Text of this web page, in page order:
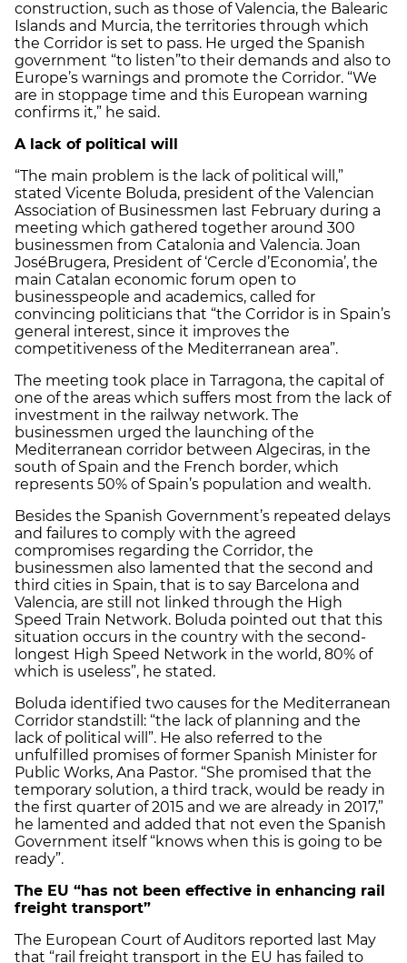
construction, such as those of Valencia, the Balearic
Islands and Murcia, the territories through which
the Corridor is set to pass. He urged the Spanish
government “to listen”to their demands and also to
Europe’s warnings and promote the Corridor. “We
are in stoppage time and this European warning
confirms it,” he said.
A lack of political will
“The main problem is the lack of political will,”
stated Vicente Boluda, president of the Valencian
Association of Businessmen last February during a
meeting which gathered together around 300
businessmen from Catalonia and Valencia. Joan
JoséBrugera, President of ‘Cercle d’Economia’, the
main Catalan economic forum open to
businesspeople and academics, called for
convincing politicians that “the Corridor is in Spain’s
general interest, since it improves the
competitiveness of the Mediterranean area”.
The meeting took place in Tarragona, the capital of
one of the areas which suffers most from the lack of
investment in the railway network. The
businessmen urged the launching of the
Mediterranean corridor between Algeciras, in the
south of Spain and the French border, which
represents 50% of Spain’s population and wealth.
Besides the Spanish Government’s repeated delays
and failures to comply with the agreed
compromises regarding the Corridor, the
businessmen also lamented that the second and
third cities in Spain, that is to say Barcelona and
Valencia, are still not linked through the High
Speed Train Network. Boluda pointed out that this
situation occurs in the country with the second-
longest High Speed Network in the world, 80% of
which is useless”, he stated.
Boluda identified two causes for the Mediterranean
Corridor standstill: “the lack of planning and the
lack of political will”. He also referred to the
unfulfilled promises of former Spanish Minister for
Public Works, Ana Pastor. “She promised that the
temporary solution, a third track, would be ready in
the first quarter of 2015 and we are already in 2017,”
he lamented and added that not even the Spanish
Government itself “knows when this is going to be
ready”.
The EU “has not been effective in enhancing rail
freight transport”
The European Court of Auditors reported last May
that “rail freight transport in the EU has failed to